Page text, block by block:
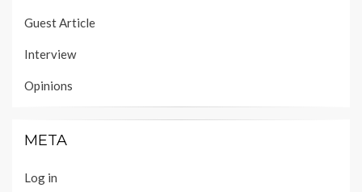
Guest Article
Interview
Opinions
META
Log in